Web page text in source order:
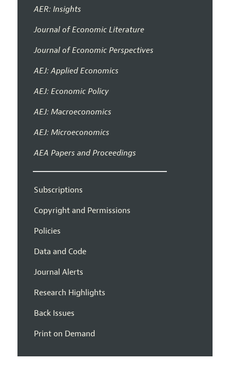
AER: Insights
Journal of Economic Literature
Journal of Economic Perspectives
AEJ: Applied Economics
AEJ: Economic Policy
AEJ: Macroeconomics
AEJ: Microeconomics
AEA Papers and Proceedings
Subscriptions
Copyright and Permissions
Policies
Data and Code
Journal Alerts
Research Highlights
Back Issues
Print on Demand